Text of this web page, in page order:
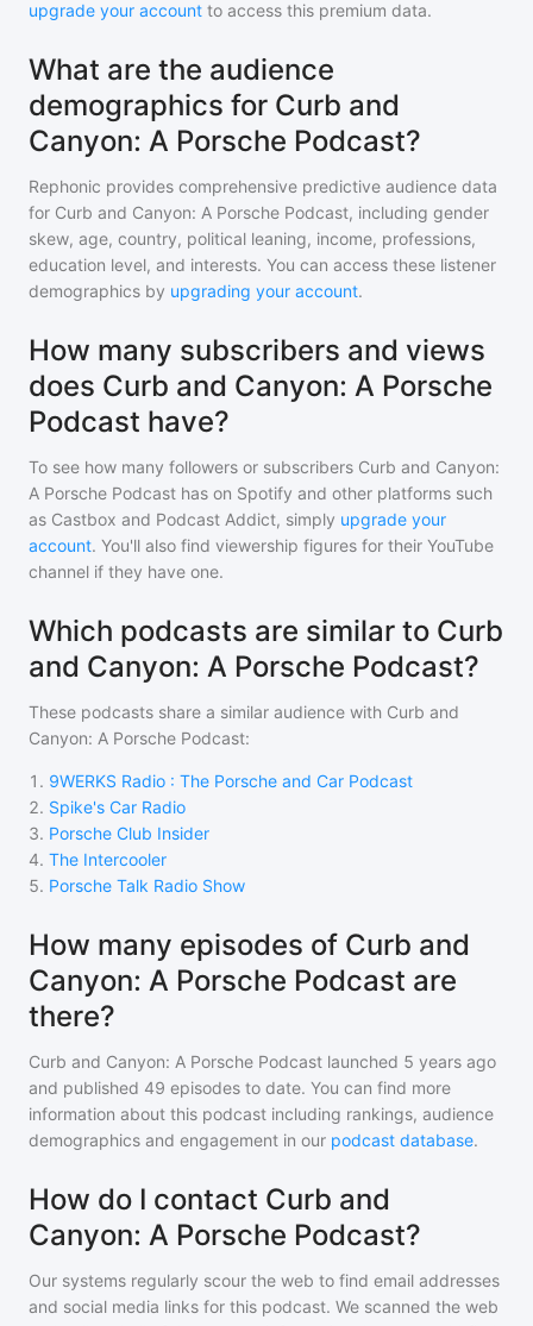
upgrade your account to access this premium data.
What are the audience
demographics for Curb and
Canyon: A Porsche Podcast?
Rephonic provides comprehensive predictive audience data
for Curb and Canyon: A Porsche Podcast, including gender
skew, age, country, political leaning, income, professions,
education level, and interests. You can access these listener
demographics by upgrading your account.
How many subscribers and views
does Curb and Canyon: A Porsche
Podcast have?
To see how many followers or subscribers Curb and Canyon:
A Porsche Podcast has on Spotify and other platforms such
as Castbox and Podcast Addict, simply upgrade your
account. You'll also find viewership figures for their YouTube
channel if they have one.
Which podcasts are similar to Curb
and Canyon: A Porsche Podcast?
These podcasts share a similar audience with Curb and
Canyon: A Porsche Podcast:
1 . 9WERKS Radio : The Porsche and Car Podcast
2. Spike's Car Radio
3. Porsche Club Insider
4. The Intercooler
5. Porsche Talk Radio Show
How many episodes of Curb and
Canyon: A Porsche Podcast are
there?
Curb and Canyon: A Porsche Podcast launched 5 years ago
and published 49 episodes to date. You can find more
information about this podcast including rankings, audience
demographics and engagement in our podcast database.
How do I contact Curb and
Canyon: A Porsche Podcast?
Our systems regularly scour the web to find email addresses
and social media links for this podcast. We scanned the web